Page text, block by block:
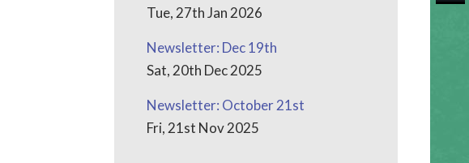
Tue, 27th Jan 2026
Newsletter: Dec 19th
Sat, 20th Dec 2025
Newsletter: October 21st
Fri, 21st Nov 2025